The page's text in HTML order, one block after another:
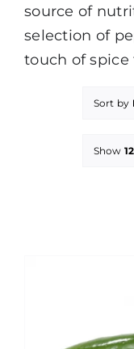
source of
selection of
touch of spice
Sort by
Show